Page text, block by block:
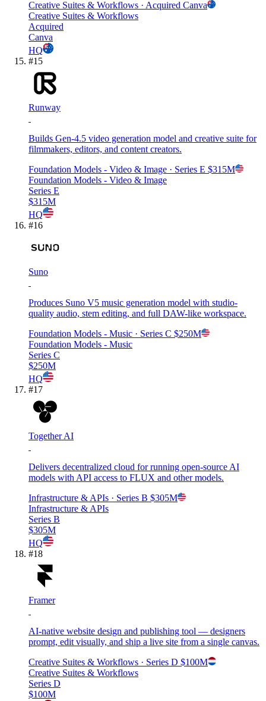
Creative Suites & Workflows · Acquired Canva
Creative Suites & Workflows
Acquired
Canva
HQ
#15
Runway
Builds Gen-4.5 video generation model and creative suite for
filmmakers, editors, and content creators.
Foundation Models - Video & Image · Series E $315M
Foundation Models - Video & Image
Series E
$315M
HQ
#16
Suno
Produces Suno V5 music generation model with studio-
quality audio, stem editing, and full DAW-like workspace.
Foundation Models - Music · Series C $250M
Foundation Models - Music
Series C
$250M
HQ
#17
Together AI
Delivers decentralized cloud for running open-source AI
models with API access to FLUX and other models.
Infrastructure & APIs · Series B $305M
Infrastructure & APIs
Series B
$305M
HQ
#18
Framer
AI-native website design and publishing tool — designers
prompt, edit visually, and ship a live site from a single canvas.
Creative Suites & Workflows · Series D $100M
Creative Suites & Workflows
Series D
$100M